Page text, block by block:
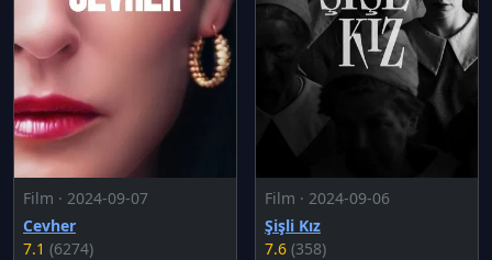
Film · 2024-09-07
Cevher
7.1 (6274)
Film · 2024-09-06
Şişli Kız
7.6 (358)